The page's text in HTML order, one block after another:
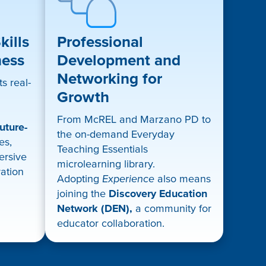
real-
Professional
Development and
Networking for
Growth
From McREL and Marzano PD to
the on-demand Everyday
Teaching Essentials
microlearning library.
Adopting Experience also means
joining the Discovery Education
Network (DEN), a community for
educator collaboration.